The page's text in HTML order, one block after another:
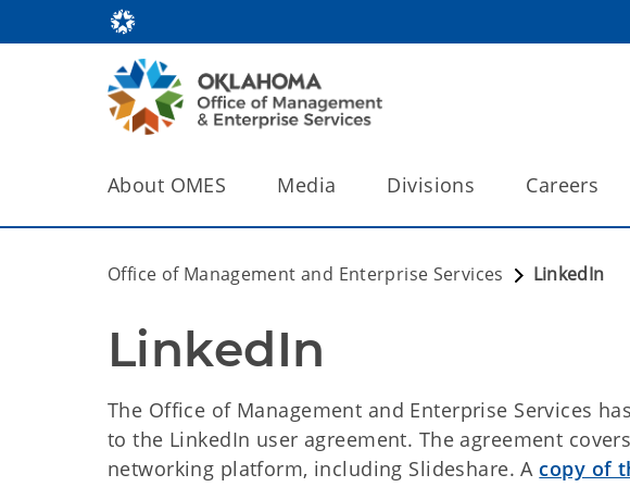
About OMES Media Divisions Careers
Office of Management and Enterprise Services LinkedIn
LinkedIn
The Office of Management and Enterprise Services
to the LinkedIn user agreement. The agreement
networking platform, including Slideshare. A copy of